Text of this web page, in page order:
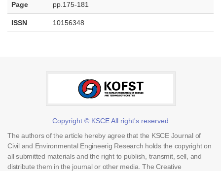
Page pp.175-181
ISSN 10156348
Copyright © KSCE All right's reserved
The authors of the article hereby agree that the KSCE Journal of
Civil and Environmental Engineerig Research holds the copyright on
all submitted materials and the right to publish, transmit, sell, and
distribute them in the journal or other media. The Creative